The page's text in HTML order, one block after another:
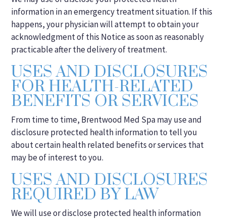
information in an emergency treatment situation. If this
happens, your physician will attempt to obtain your
acknowledgment of this Notice as soon as reasonably
practicable after the delivery of treatment.
USES AND DISCLOSURES
FOR HEALTH-RELATED
BENEFITS OR SERVICES
From time to time, Brentwood Med Spa may use and
disclosure protected health information to tell you
about certain health related benefits or services that
may be of interest to you.
USES AND DISCLOSURES
REQUIRED BY LAW
We will use or disclose protected health information